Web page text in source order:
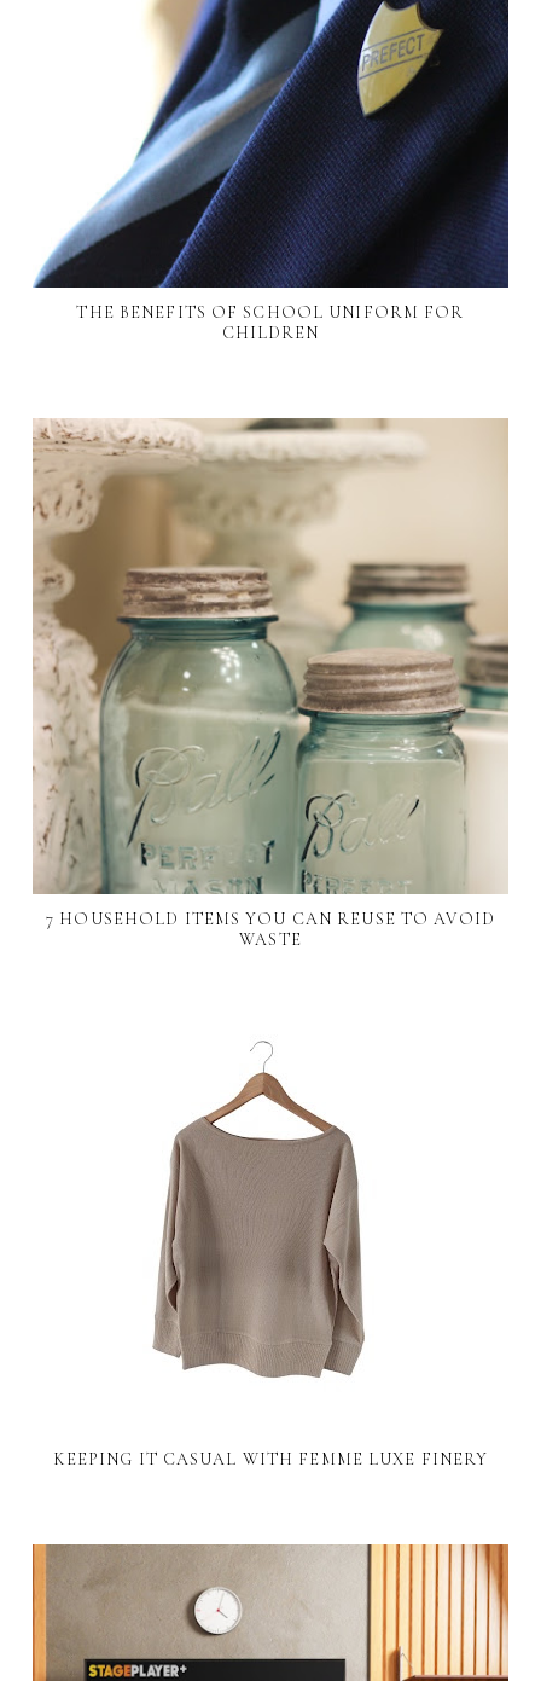
THE BENEFITS OF SCHOOL UNIFORM FOR
CHILDREN
7 HOUSEHOLD ITEMS YOU CAN REUSE TO AVOID
WASTE
KEEPING IT CASUAL WITH FEMME LUXE FINERY